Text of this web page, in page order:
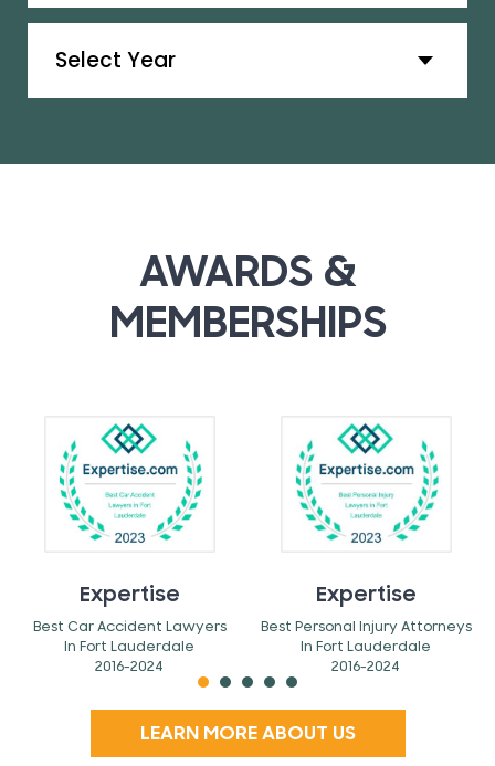
AWARDS &
MEMBERSHIPS
Expertise
Best Car Accident Lawyers
In Fort Lauderdale
2016-2024
Expertise
Best Personal Injury Attorneys
In Fort Lauderdale
2016-2024
LEARN MORE ABOUT US